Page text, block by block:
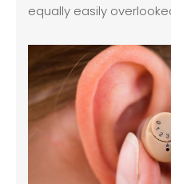
equally easily
counter medications,
to deal with these
way is brushing.